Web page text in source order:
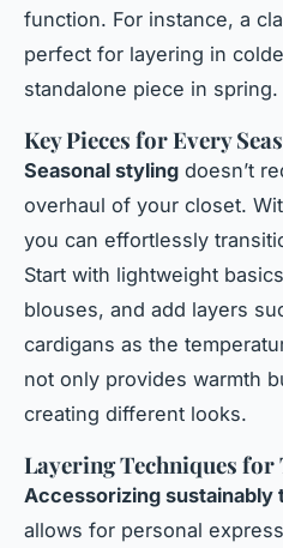
function. For instance, a
perfect for layering in
standalone piece in spring.
Key Pieces for Every
Seasonal styling doesn’t
overhaul of your closet.
you can effortlessly
Start with lightweight
blouses, and add layers
cardigans as the
not only provides warmth
creating different looks.
Layering Techniques
Accessorizing sustainably
allows for personal